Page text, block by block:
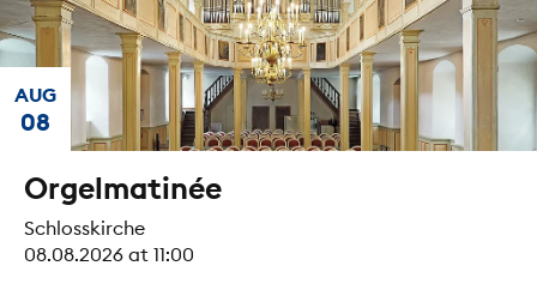
Orgelmatinée
Schlosskirche
08.08.2026 at 11:00
08
AUG